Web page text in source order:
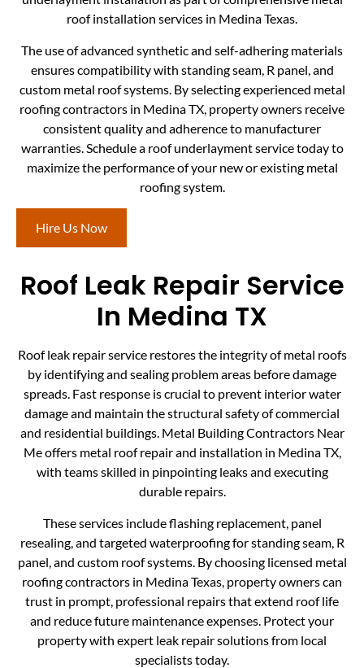
roof installation services in Medina Texas.
The use of advanced synthetic and self-adhering materials
ensures compatibility with standing seam, R panel, and
custom metal roof systems. By selecting experienced metal
roofing contractors in Medina TX, property owners receive
consistent quality and adherence to manufacturer
warranties. Schedule a roof underlayment service today to
maximize the performance of your new or existing metal
roofing system.
Hire Us Now
Roof Leak Repair Service
In Medina TX
Roof leak repair service restores the integrity of metal roofs
by identifying and sealing problem areas before damage
spreads. Fast response is crucial to prevent interior water
damage and maintain the structural safety of commercial
and residential buildings. Metal Building Contractors Near
Me offers metal roof repair and installation in Medina TX,
with teams skilled in pinpointing leaks and executing
durable repairs.
These services include flashing replacement, panel
resealing, and targeted waterproofing for standing seam, R
panel, and custom roof systems. By choosing licensed metal
roofing contractors in Medina Texas, property owners can
trust in prompt, professional repairs that extend roof life
and reduce future maintenance expenses. Protect your
property with expert leak repair solutions from local
specialists today.